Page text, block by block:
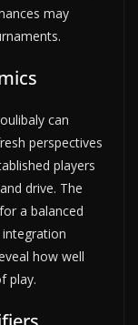
may
can
perspectives
players
drive. The
a balanced
how well
play.